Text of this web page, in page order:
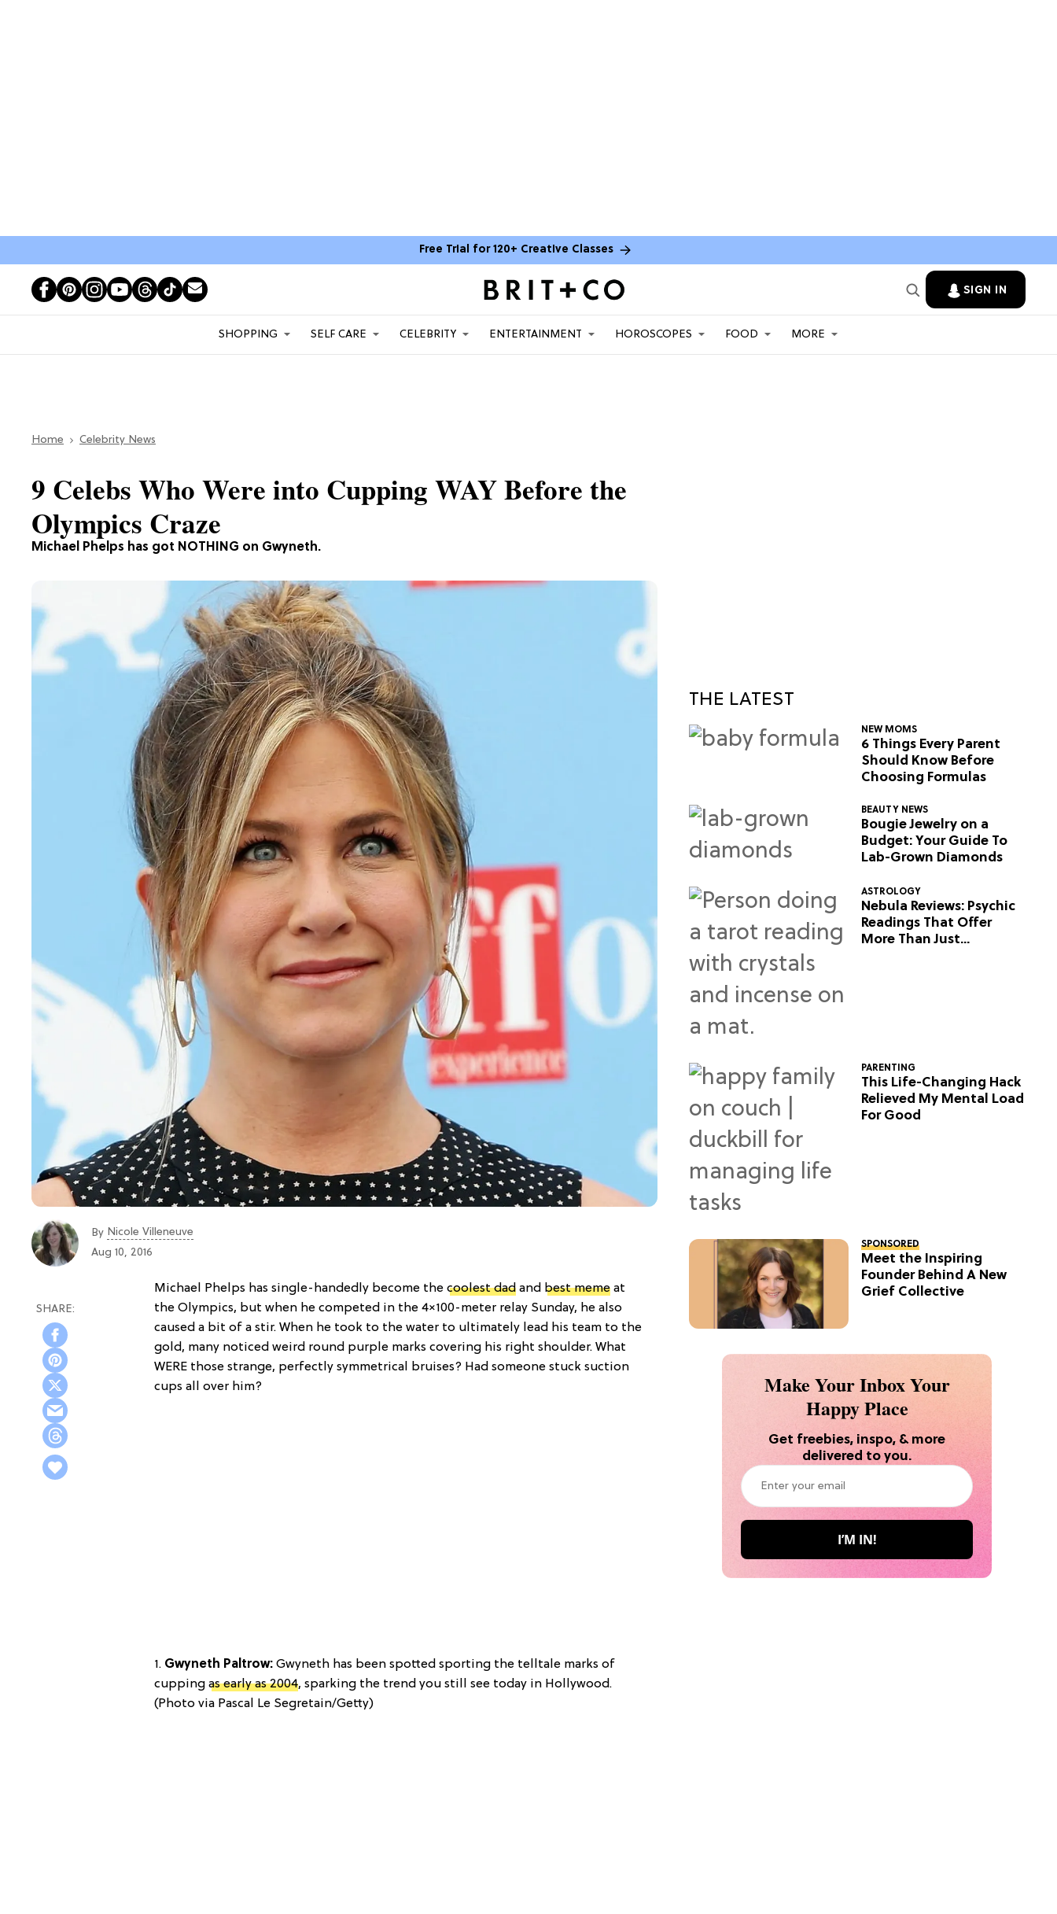
Free Trial for 120+ Creative Classes
SIGN IN
SHOPPING SELF CARE CELEBRITY ENTERTAINMENT HOROSCOPES FOOD MORE
Home Celebrity News
Michael Phelps has got NOTHING on Gwyneth.
9 Celebs Who Were into Cupping WAY Before the
Olympics Craze
By Nicole Villeneuve
Aug 10, 2016
Michael Phelps has single-handedly become the coolest dad and best meme at
the Olympics, but when he competed in the 4×100-meter relay Sunday, he also
caused a bit of a stir. When he took to the water to ultimately lead his team to the
gold, many noticed weird round purple marks covering his right shoulder. What
WERE those strange, perfectly symmetrical bruises? Had someone stuck suction
cups all over him?
1. Gwyneth Paltrow: Gwyneth has been spotted sporting the telltale marks of
cupping as early as 2004, sparking the trend you still see today in Hollywood.
(Photo via Pascal Le Segretain/Getty)
THE LATEST
NEW MOMS
6 Things Every Parent
Should Know Before
Choosing Formulas
BEAUTY NEWS
Bougie Jewelry on a
Budget: Your Guide To
Lab-Grown Diamonds
ASTROLOGY
Nebula Reviews: Psychic
Readings That Offer
More Than Just
PARENTING
This Life-Changing Hack
Relieved My Mental Load
For Good
SPONSORED
Meet the Inspiring
Founder Behind A New
Grief Collective
Make Your Inbox Your
Happy Place
Get freebies, inspo, & more
delivered to you.